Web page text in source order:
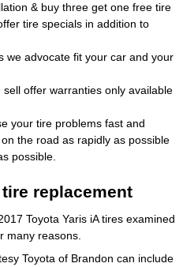
& buy three get one free tire
tire specials in addition to
we advocate fit your car and your
offer warranties only available
your tire problems fast and
the road as rapidly as possible
possible.
replacement
Toyota Yaris iA tires examined
many reasons.
Toyota of Brandon can include